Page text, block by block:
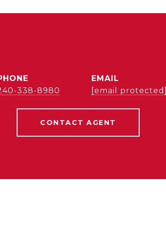
338-8980
EMAIL
[email protected]
CONTACT AGENT